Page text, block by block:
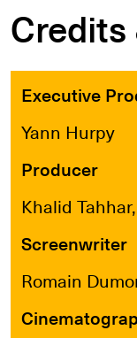
Executive
Yann Hurpy
Producer
Khalid
Screenwriter
Romain